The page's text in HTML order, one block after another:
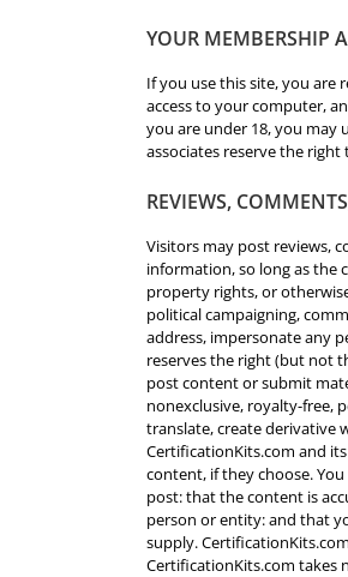
YOUR MEMBERSHIP
If you use this site, you
access to your computer,
you are under 18, you may
associates reserve the
REVIEWS,
Visitors may post reviews,
information, so long as the
property rights, or
political campaigning,
address, impersonate any
reserves the right (but not
post content or submit
nonexclusive, royalty-free,
translate, create derivative
CertificationKits.com and
content, if they choose.
post: that the content is
person or entity: and that
supply.
CertificationKits.com takes